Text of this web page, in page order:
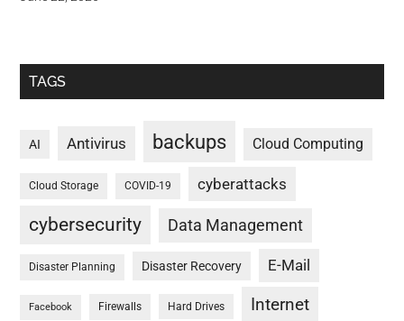
TAGS
AI Antivirus backups Cloud Computing
Cloud Storage COVID-19 cyberattacks
cybersecurity Data Management
Disaster Planning Disaster Recovery E-Mail
Facebook Firewalls Hard Drives Internet